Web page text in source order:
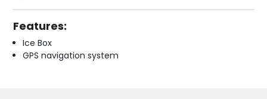
Features:
Ice Box
GPS navigation system